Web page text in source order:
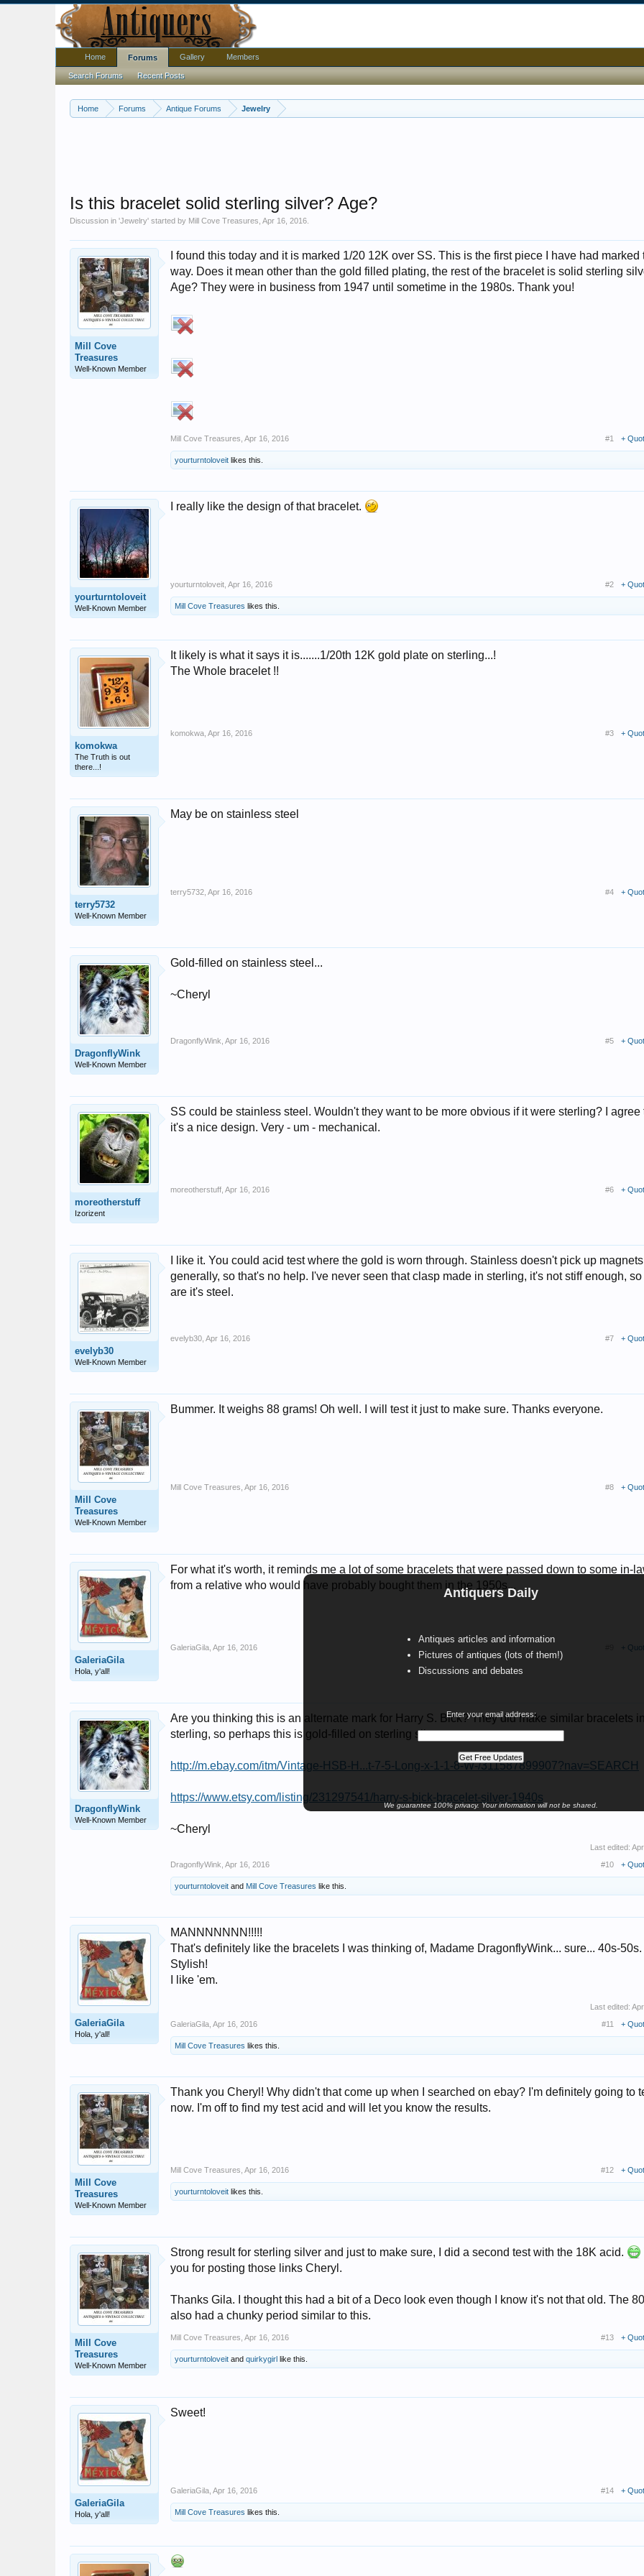
Home Forums Antique Forums Jewelry
Antiquers Daily
Antiques articles and information
Pictures of antiques (lots of them!)
Discussions and debates
Enter your email address:
We guarantee 100% privacy. Your information will not be shared.
Is this bracelet solid sterling silver? Age?
Discussion in 'Jewelry' started by Mill Cove Treasures Apr 16, 2016
Mill Cove
Treasures
Well-Known Member
I found this today and it is marked 1/20 12K over SS. This is the first piece I have had marked
way. Does it mean other than the gold filled plating, the rest of the bracelet is solid sterling
Age? They were in business from 1947 until sometime in the 1980s. Thank you!
Mill Cove Treasures Apr 16, 2016 #1 +
yourturntoloveit likes this.
yourturntoloveit
Well-Known Member
I really like the design of that bracelet.
yourturntoloveit Apr 16, 2016 #2 +
Mill Cove Treasures likes this.
komokwa
The Truth is out
there...!
It likely is what it says it is.......1/20th 12K gold plate on sterling...!
The Whole bracelet !!
komokwa Apr 16, 2016 #3 +
terry5732
Well-Known Member
May be on stainless steel
terry5732 Apr 16, 2016 #4 +
DragonflyWink
Well-Known Member
Gold-filled on stainless steel...
~Cheryl
DragonflyWink Apr 16, 2016 #5 +
moreotherstuff
Izorizent
SS could be stainless steel. Wouldn't they want to be more obvious if it were sterling? I agree
it's a nice design. Very - um - mechanical.
moreotherstuff Apr 16, 2016 #6 +
evelyb30
Well-Known Member
I like it. You could acid test where the gold is worn through. Stainless doesn't pick up magnets
generally, so that's no help. I've never seen that clasp made in sterling, it's not stiff enough,
are it's steel.
evelyb30 Apr 16, 2016 #7 +
Mill Cove
Treasures
Well-Known Member
Bummer. It weighs 88 grams! Oh well. I will test it just to make sure. Thanks everyone.
Mill Cove Treasures Apr 16, 2016 #8 +
GaleriaGila
Hola, y'all!
For what it's worth, it reminds me a lot of some bracelets that were passed down to some in-
from a relative who would have probably bought them in the 1950s...
GaleriaGila Apr 16, 2016 +
DragonflyWink
Well-Known Member
Are you thinking this is an alternate mark for Harry S. Bick? They did make similar bracelets in
sterling, so perhaps this is gold-filled on sterling silver...
http://m.ebay.com/itm/Vintage-HSB-H...t-7-5-Long-x-1-1-8-W-/311587899907?nav=SEARCH
https://www.etsy.com/listing/231297541/harry-s-bick-bracelet-silver-1940s
~Cheryl
Last edited:
DragonflyWink Apr 16, 2016 #10 +
yourturntoloveit and Mill Cove Treasures like this.
GaleriaGila
Hola, y'all!
MANNNNNNN!!!!!
That's definitely like the bracelets I was thinking of, Madame DragonflyWink... sure... 40s-50s.
Stylish!
I like 'em.
Last edited:
GaleriaGila Apr 16, 2016 #11 +
Mill Cove Treasures likes this.
Mill Cove
Treasures
Well-Known Member
Thank you Cheryl! Why didn't that come up when I searched on ebay? I'm definitely going to
now. I'm off to find my test acid and will let you know the results.
Mill Cove Treasures Apr 16, 2016 #12 +
yourturntoloveit likes this.
Mill Cove
Treasures
Well-Known Member
Strong result for sterling silver and just to make sure, I did a second test with the 18K acid.
you for posting those links Cheryl.
Thanks Gila. I thought this had a bit of a Deco look even though I know it's not that old. The
also had a chunky period similar to this.
Mill Cove Treasures Apr 16, 2016 #13 +
yourturntoloveit and quirkygirl like this.
GaleriaGila
Hola, y'all!
Sweet!
GaleriaGila Apr 16, 2016 #14 +
Mill Cove Treasures likes this.
Home Forums
Search Forums Recent Posts
Gallery Members